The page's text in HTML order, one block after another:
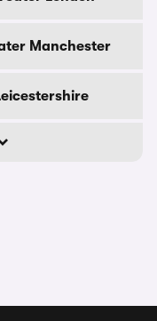
Manchester